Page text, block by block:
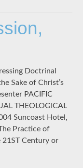
Doctrinal
Sake of Christ’s
PACIFIC
THEOLOGICAL
Suncoast Hotel,
Practice of
21ST Century or